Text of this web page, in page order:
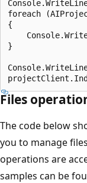
foreach
{
}
Files
The code below
you to manage
operations are
samples can be